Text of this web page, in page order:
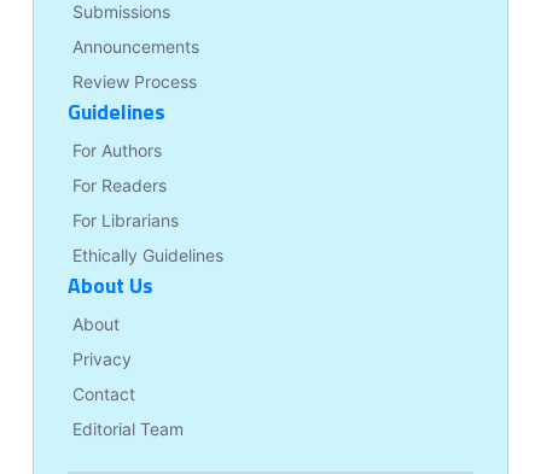
Submissions
Announcements
Review Process
Guidelines
For Authors
For Readers
For Librarians
Ethically Guidelines
About Us
About
Privacy
Contact
Editorial Team